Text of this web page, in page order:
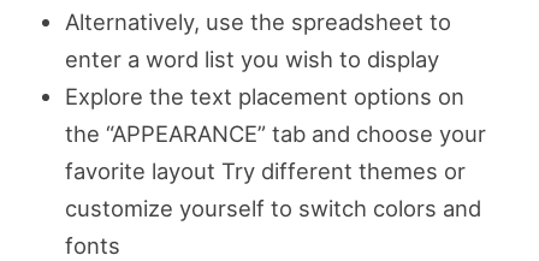
Alternatively, use the spreadsheet to
enter a word list you wish to display
Explore the text placement options on
the “APPEARANCE” tab and choose your
favorite layout Try different themes or
customize yourself to switch colors and
fonts